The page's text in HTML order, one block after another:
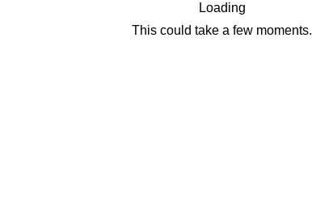
Loading
This could take a few moments.
Play